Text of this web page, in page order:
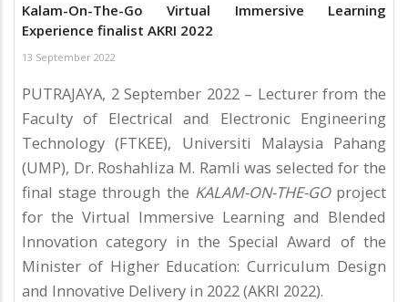
Kalam-On-The-Go Virtual Immersive Learning
Experience finalist AKRI 2022
13 September 2022
PUTRAJAYA, 2 September 2022 – Lecturer from the
Faculty of Electrical and Electronic Engineering
Technology (FTKEE), Universiti Malaysia Pahang
(UMP), Dr. Roshahliza M. Ramli was selected for the
final stage through the KALAM-ON-THE-GOproject
for the Virtual Immersive Learning and Blended
Innovation category in the Special Award of the
Minister of Higher Education: Curriculum Design
and Innovative Delivery in 2022 (AKRI 2022).